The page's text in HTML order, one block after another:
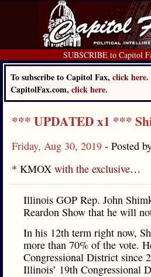
SUBSCRIBE to Capitol
To subscribe to Capitol Fax, click here.
CapitolFax.com, click here.
*** UPDATED x1 ***
Friday, Aug 30, 2019 - Posted
* KMOX with the exclusive…
Illinois GOP Rep. John
Reardon Show that he will
In his 12th term right now,
more than 70% of the vote.
Congressional District since
Illinois’ 19th Congressional